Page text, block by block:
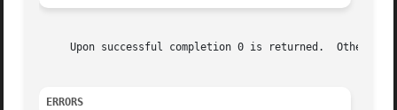
     Upon successful completion 0 is returned.	Otherwise, EOF is returned and the global variable errno is set to indicate the error.
ERRORS